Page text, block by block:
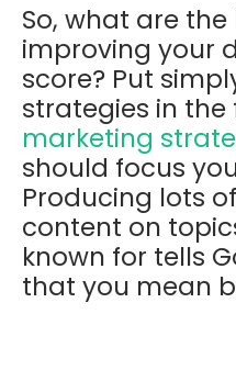
So, what are the
improving your
score? Put
strategies in the
marketing
should focus
Producing lots
content on
known for tells
that you mean